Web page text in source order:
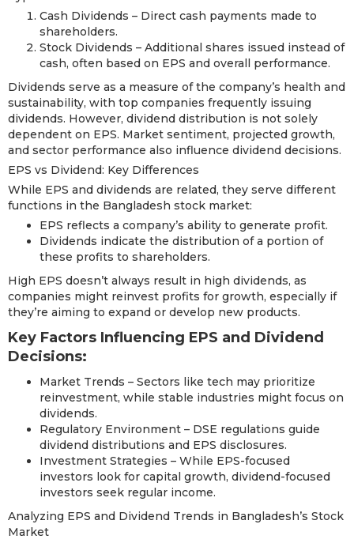
Cash Dividends – Direct cash payments made to
shareholders.
Stock Dividends – Additional shares issued instead of
cash, often based on EPS and overall performance.
Dividends serve as a measure of the company’s health and
sustainability, with top companies frequently issuing
dividends. However, dividend distribution is not solely
dependent on EPS. Market sentiment, projected growth,
and sector performance also influence dividend decisions.
EPS vs Dividend: Key Differences
While EPS and dividends are related, they serve different
functions in the Bangladesh stock market:
EPS reflects a company’s ability to generate profit.
Dividends indicate the distribution of a portion of
these profits to shareholders.
High EPS doesn’t always result in high dividends, as
companies might reinvest profits for growth, especially if
they’re aiming to expand or develop new products.
Key Factors Influencing EPS and Dividend
Decisions:
Market Trends – Sectors like tech may prioritize
reinvestment, while stable industries might focus on
dividends.
Regulatory Environment – DSE regulations guide
dividend distributions and EPS disclosures.
Investment Strategies – While EPS-focused
investors look for capital growth, dividend-focused
investors seek regular income.
Analyzing EPS and Dividend Trends in Bangladesh’s Stock
Market